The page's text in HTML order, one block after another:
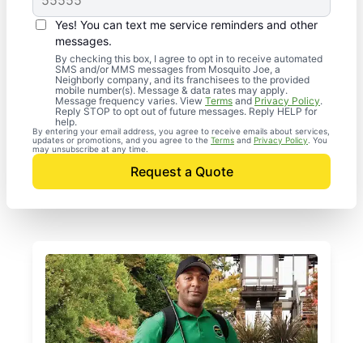
Yes! You can text me service reminders and other
messages.
By checking this box, I agree to opt in to receive automated
SMS and/or MMS messages from Mosquito Joe, a
Neighborly company, and its franchisees to the provided
mobile number(s). Message & data rates may apply.
Message frequency varies. View Terms and Privacy Policy.
Reply STOP to opt out of future messages. Reply HELP for
help.
By entering your email address, you agree to receive emails about services,
updates or promotions, and you agree to the Terms and Privacy Policy . You
may unsubscribe at any time.
Request a Quote